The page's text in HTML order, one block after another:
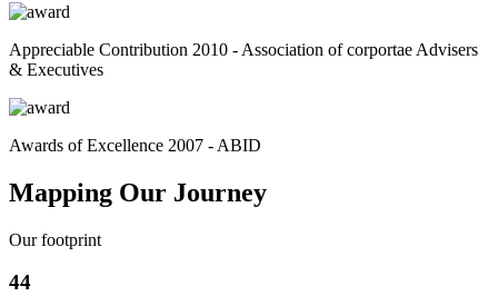
Appreciable Contribution 2010 - Association of corportae Advisers
& Executives
Awards of Excellence 2007 - ABID
Mapping Our Journey
Our footprint
44